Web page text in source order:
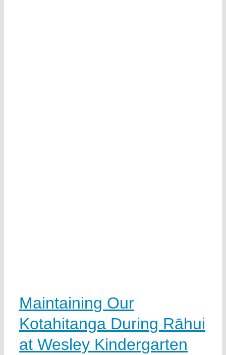
Maintaining Our
Kotahitanga During Rāhui
at Wesley Kindergarten